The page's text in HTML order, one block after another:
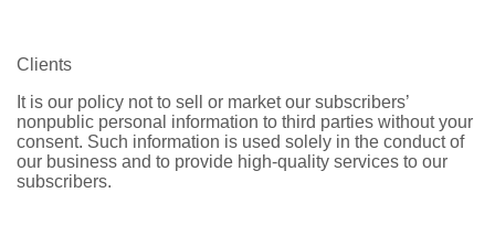
Clients
It is our policy not to sell or market our subscribers’
nonpublic personal information to third parties without your
consent. Such information is used solely in the conduct of
our business and to provide high-quality services to our
subscribers.